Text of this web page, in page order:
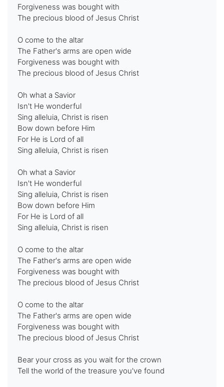
Forgiveness was bought with
The precious blood of Jesus Christ
O come to the altar
The Father's arms are open wide
Forgiveness was bought with
The precious blood of Jesus Christ
Oh what a Savior
Isn't He wonderful
Sing alleluia, Christ is risen
Bow down before Him
For He is Lord of all
Sing alleluia, Christ is risen
Oh what a Savior
Isn't He wonderful
Sing alleluia, Christ is risen
Bow down before Him
For He is Lord of all
Sing alleluia, Christ is risen
O come to the altar
The Father's arms are open wide
Forgiveness was bought with
The precious blood of Jesus Christ
O come to the altar
The Father's arms are open wide
Forgiveness was bought with
The precious blood of Jesus Christ
Bear your cross as you wait for the crown
Tell the world of the treasure you've found